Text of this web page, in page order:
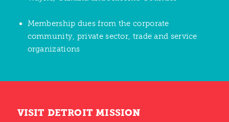
Membership dues from the corporate
community, private sector, trade and service
organizations
VISIT DETROIT MISSION